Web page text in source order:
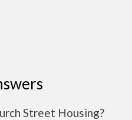
Street Housing?